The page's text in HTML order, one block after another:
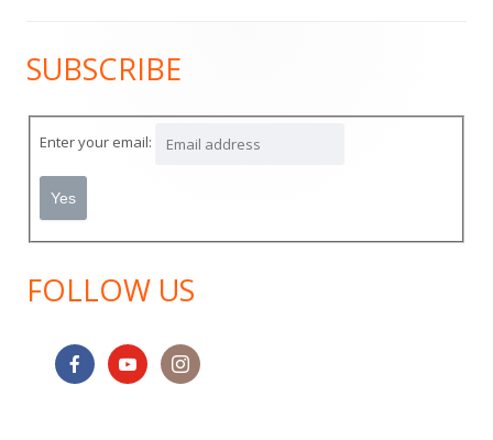
Main
Sidebar
SUBSCRIBE
Enter your email:
FOLLOW US